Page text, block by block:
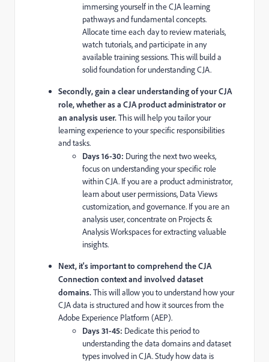
immersing yourself in the CJA learning
pathways and fundamental concepts.
Allocate time each day to review materials,
watch tutorials, and participate in any
available training sessions. This will build a
solid foundation for understanding CJA.
Secondly, gain a clear understanding of your CJA
role, whether as a CJA product administrator or
an analysis user.This will help you tailor your
learning experience to your specific responsibilities
and tasks.
Days 16-30: During the next two weeks,
focus on understanding your specific role
within CJA. If you are a product administrator,
learn about user permissions, Data Views
customization, and governance. If you are an
analysis user, concentrate on Projects &
Analysis Workspaces for extracting valuable
insights.
Next, it's important to comprehend the CJA
Connection context and involved dataset
domains.This will allow you to understand how your
CJA data is structured and how it sources from the
Adobe Experience Platform (AEP).
Days 31-45: Dedicate this period to
understanding the data domains and dataset
types involved in CJA. Study how data is